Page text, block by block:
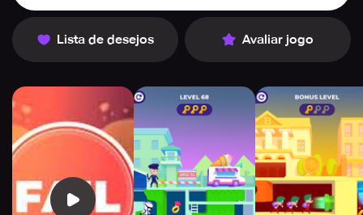
Lista de desejos Avaliar jogo